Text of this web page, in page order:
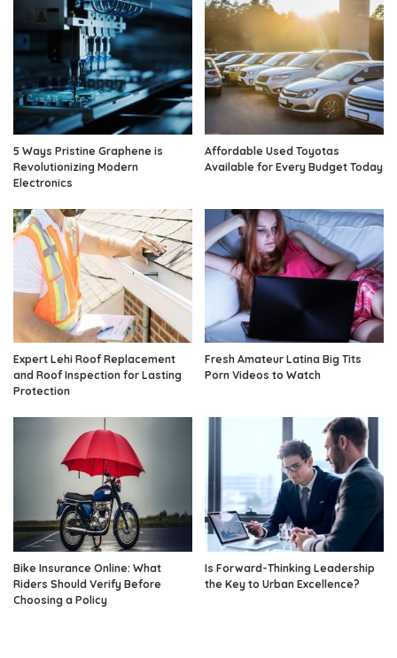
5 Ways Pristine Graphene is
Revolutionizing Modern
Electronics
Affordable Used Toyotas
Available for Every Budget Today
Expert Lehi Roof Replacement
and Roof Inspection for Lasting
Protection
Fresh Amateur Latina Big Tits
Porn Videos to Watch
Bike Insurance Online: What
Riders Should Verify Before
Choosing a Policy
Is Forward-Thinking Leadership
the Key to Urban Excellence?